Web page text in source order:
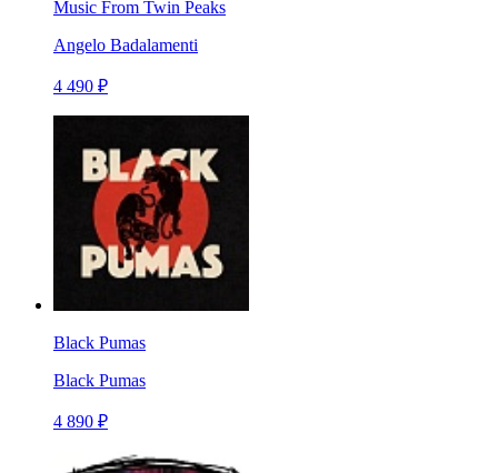
Music From Twin Peaks
Angelo Badalamenti
4 490 ₽
Black Pumas
Black Pumas
4 890 ₽